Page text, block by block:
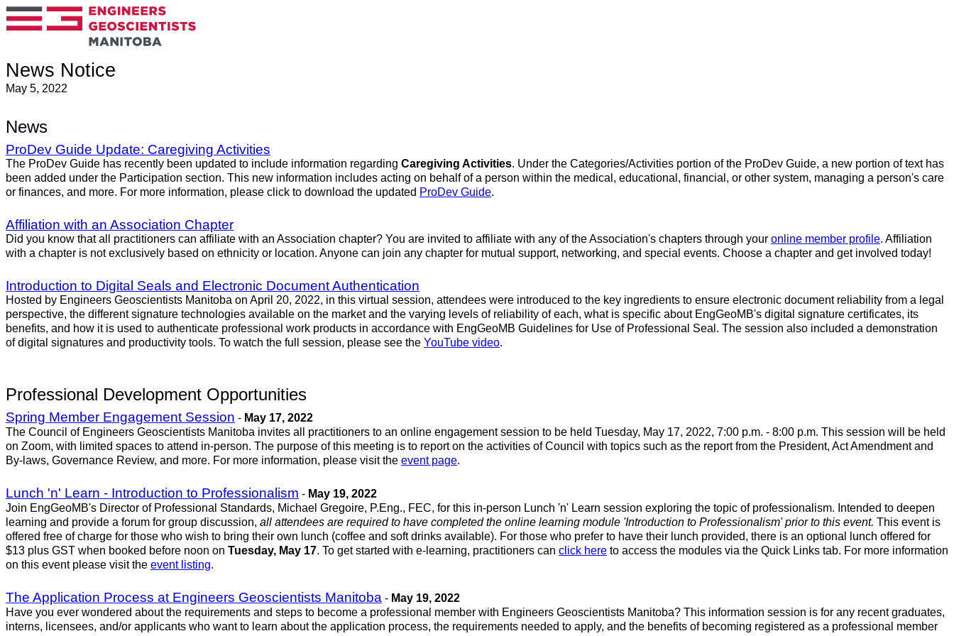
News Notice
May 5, 2022
News
ProDev Guide Update: Caregiving Activities
The ProDev Guide has recently been updated to include information regarding Caregiving Activities. Under the Categories/Activities portion of the ProDev Guide, a new portion of text has
been added under the Participation section. This new information includes acting on behalf of a person within the medical, educational, financial, or other system, managing a person's care
or finances, and more. For more information, please click to download the updated ProDev Guide.
Affiliation with an Association Chapter
Did you know that all practitioners can affiliate with an Association chapter? You are invited to affiliate with any of the Association's chapters through your online member profile. Affiliation
with a chapter is not exclusively based on ethnicity or location. Anyone can join any chapter for mutual support, networking, and special events. Choose a chapter and get involved today!
Introduction to Digital Seals and Electronic Document Authentication
Hosted by Engineers Geoscientists Manitoba on April 20, 2022, in this virtual session, attendees were introduced to the key ingredients to ensure electronic document reliability from a legal
perspective, the different signature technologies available on the market and the varying levels of reliability of each, what is specific about EngGeoMB's digital signature certificates, its
benefits, and how it is used to authenticate professional work products in accordance with EngGeoMB Guidelines for Use of Professional Seal. The session also included a demonstration
of digital signatures and productivity tools. To watch the full session, please see the YouTube video.
Professional Development Opportunities
Spring Member Engagement Session - May 17, 2022
The Council of Engineers Geoscientists Manitoba invites all practitioners to an online engagement session to be held Tuesday, May 17, 2022, 7:00 p.m. - 8:00 p.m. This session will be held
on Zoom, with limited spaces to attend in-person. The purpose of this meeting is to report on the activities of Council with topics such as the report from the President, Act Amendment and
By-laws, Governance Review, and more. For more information, please visit the event page.
Lunch 'n' Learn - Introduction to Professionalism - May 19, 2022
Join EngGeoMB's Director of Professional Standards, Michael Gregoire, P.Eng., FEC, for this in-person Lunch 'n' Learn session exploring the topic of professionalism. Intended to deepen
learning and provide a forum for group discussion, all attendees are required to have completed the online learning module 'Introduction to Professionalism' prior to this event. This event is
offered free of charge for those who wish to bring their own lunch (coffee and soft drinks available). For those who prefer to have their lunch provided, there is an optional lunch offered for
$13 plus GST when booked before noon on Tuesday, May 17. To get started with e-learning, practitioners can click here to access the modules via the Quick Links tab. For more information
on this event please visit the event listing.
The Application Process at Engineers Geoscientists Manitoba - May 19, 2022
Have you ever wondered about the requirements and steps to become a professional member with Engineers Geoscientists Manitoba? This information session is for any recent graduates,
interns, licensees, and/or applicants who want to learn about the application process, the requirements needed to apply, and the benefits of becoming registered as a professional member